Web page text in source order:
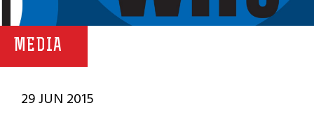
MEDIA
29 JUN 2015